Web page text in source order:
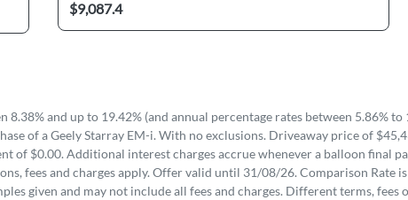
and up to 19.42% (and annual percentage rates between 5.86%
of a Geely Starray EM-i. With no exclusions. Driveaway price of
of $0.00. Additional interest charges accrue whenever a balloon final
fees and charges apply. Offer valid until 31/08/26. Comparison Rate
given and may not include all fees and charges. Different terms,